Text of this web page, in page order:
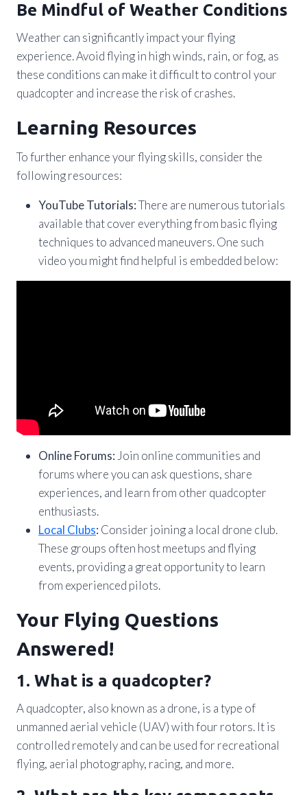
Be Mindful of Weather Conditions
Weather can significantly impact your flying
experience. Avoid flying in high winds, rain, or fog, as
these conditions can make it difficult to control your
quadcopter and increase the risk of crashes.
Learning Resources
To further enhance your flying skills, consider the
following resources:
YouTube Tutorials:There are numerous tutorials
available that cover everything from basic flying
techniques to advanced maneuvers. One such
video you might find helpful is embedded below:
Online Forums: Join online communities and
forums where you can ask questions, share
experiences, and learn from other quadcopter
enthusiasts.
Local Clubs: Consider joining a local drone club.
These groups often host meetups and flying
events, providing a great opportunity to learn
from experienced pilots.
Your Flying Questions
Answered!
1. What is a quadcopter?
A quadcopter, also known as a drone, is a type of
unmanned aerial vehicle (UAV) with four rotors. It is
controlled remotely and can be used for recreational
flying, aerial photography, racing, and more.